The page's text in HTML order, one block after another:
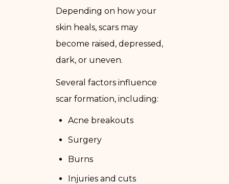
Depending on how your
skin heals, scars may
become raised, depressed,
dark, or uneven.
Several factors influence
scar formation, including:
Acne breakouts
Surgery
Burns
Injuries and cuts